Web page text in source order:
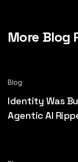
More Blog
Blog
Identity Was
Agentic AI